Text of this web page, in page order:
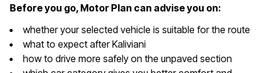
Before you go, Motor Plan can advise you on:
whether your selected vehicle is suitable for the route
what to expect after Kaliviani
how to drive more safely on the unpaved section